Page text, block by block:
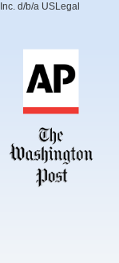
d/b/a USLegal